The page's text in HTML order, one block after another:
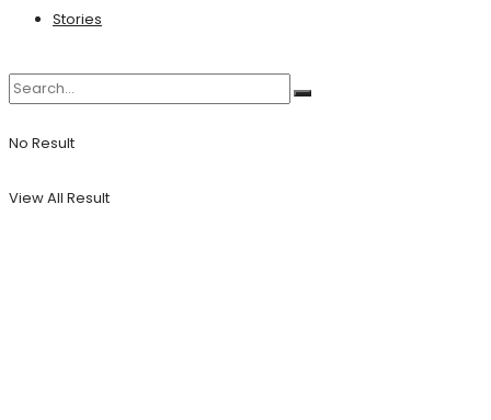
Stories
No Result
View All Result